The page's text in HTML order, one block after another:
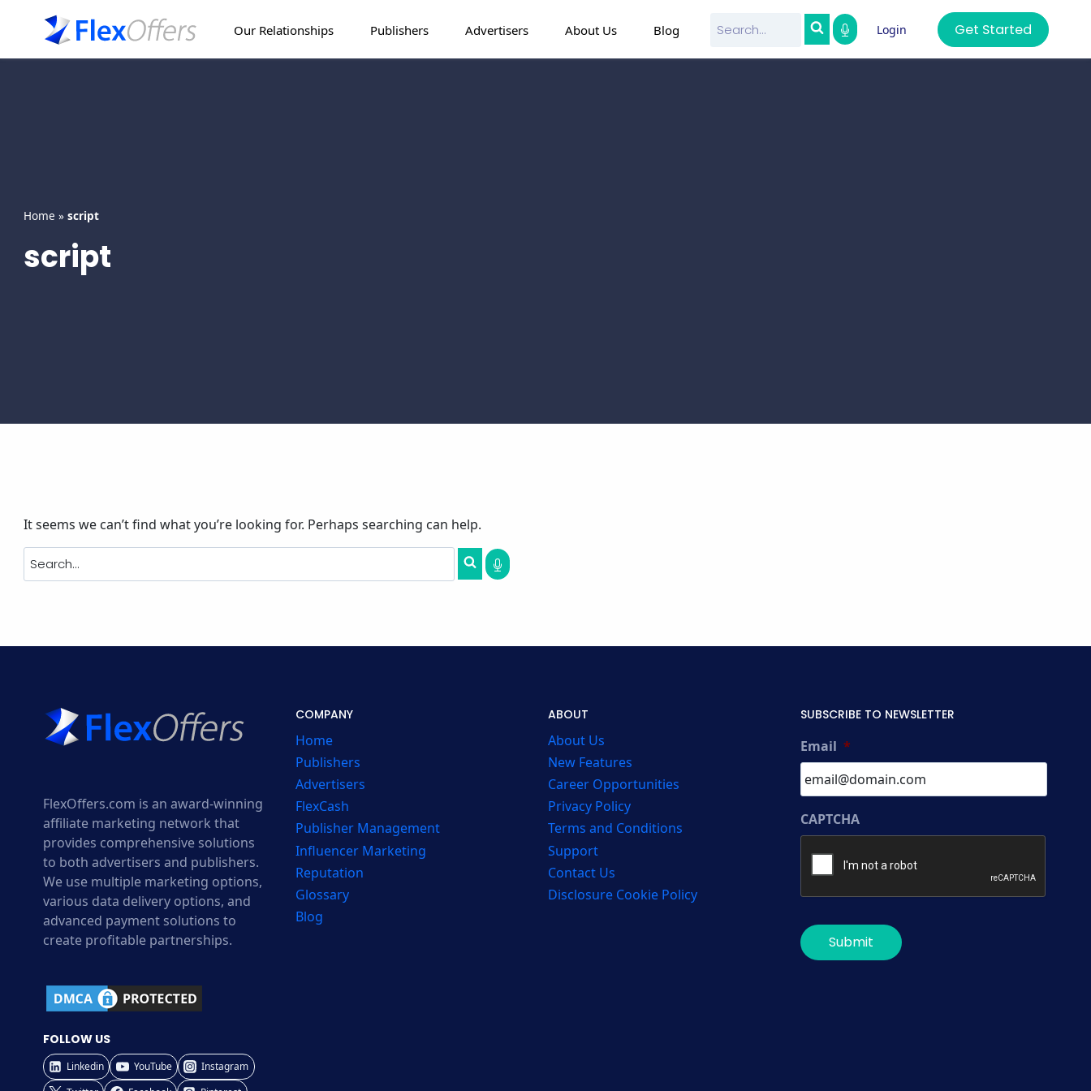
Our Relationships Publishers Advertisers About Us Blog Login Get Started
Home » script
script
It seems we can’t find what you’re looking for. Perhaps searching can help.
FlexOffers.com is an award-winning
affiliate marketing network that
provides comprehensive solutions
to both advertisers and publishers.
We use multiple marketing options,
various data delivery options, and
advanced payment solutions to
create profitable partnerships.
FOLLOW US
Linkedin YouTube
Instagram
COMPANY
Home
Publishers
Advertisers
FlexCash
Publisher Management
Influencer Marketing
Reputation
Glossary
Blog
ABOUT
About Us
New Features
Career Opportunities
Privacy Policy
Terms and Conditions
Support
Contact Us
Disclosure Cookie Policy
SUBSCRIBE TO NEWSLETTER
Email *
CAPTCHA